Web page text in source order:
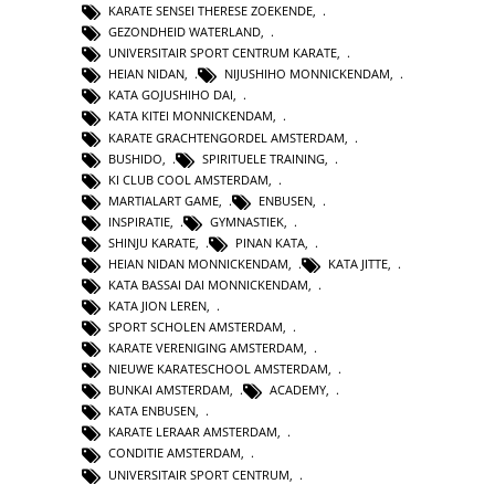
KARATE SENSEI THERESE ZOEKENDE,
GEZONDHEID WATERLAND,
UNIVERSITAIR SPORT CENTRUM KARATE,
HEIAN NIDAN, NIJUSHIHO MONNICKENDAM,
KATA GOJUSHIHO DAI,
KATA KITEI MONNICKENDAM,
KARATE GRACHTENGORDEL AMSTERDAM
BUSHIDO
SPIRITUELE TRAINING
KI CLUB COOL AMSTERDAM
MARTIALART GAME
ENBUSEN
INSPIRATIE
GYMNASTIEK
SHINJU KARATE
PINAN KATA
HEIAN NIDAN MONNICKENDAM
KATA JITTE
KATA BASSAI DAI MONNICKENDAM
KATA JION LEREN,
SPORT SCHOLEN AMSTERDAM,
KARATE VERENIGING AMSTERDAM,
NIEUWE KARATESCHOOL AMSTERDAM,
BUNKAI AMSTERDAM, ACADEMY,
KATA ENBUSEN,
KARATE LERAAR AMSTERDAM,
CONDITIE AMSTERDAM,
UNIVERSITAIR SPORT CENTRUM